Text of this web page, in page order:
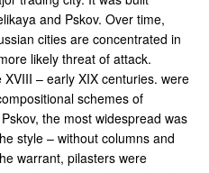
and Pskov. Over time,
cities are concentrated in
likely threat of attack.
– early XIX centuries. were
schemes of
the most widespread was
style – without columns and
warrant, pilasters were